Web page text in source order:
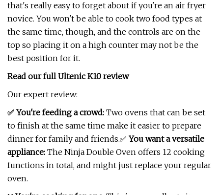
that's really easy to forget about if you're an air fryer
novice. You won't be able to cook two food types at
the same time, though, and the controls are on the
top so placing it on a high counter may not be the
best position for it.
Read our fullUltenic K10 review
Our expert review:
✅ You're feeding a crowd: Two ovens that can be set
to finish at the same time make it easier to prepare
dinner for family and friends.✅ You want a versatile
appliance: The Ninja Double Oven offers 12 cooking
functions in total, and might just replace your regular
oven.